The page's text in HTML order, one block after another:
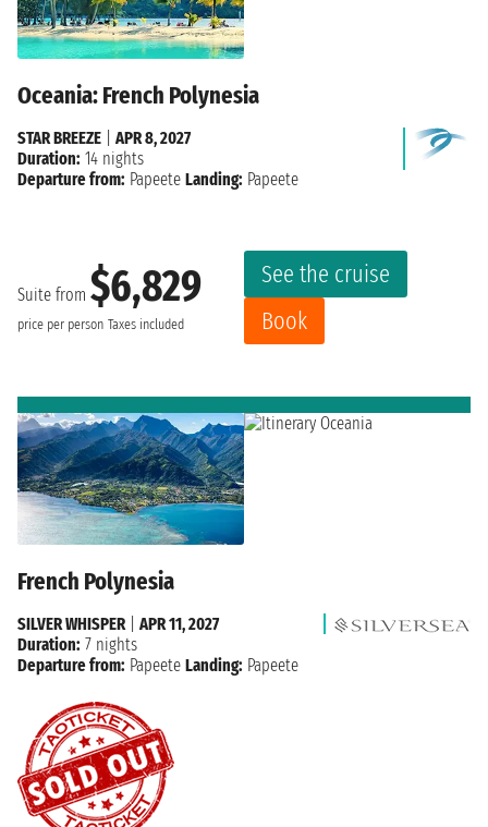
Oceania: French Polynesia
Suite from $6,829
price per person Taxes included
See the cruise
Book
STAR BREEZE
APR 8, 2027
Duration: 14 nights
Departure from: Papeete Landing: Papeete
French Polynesia
SILVER WHISPER| APR 11, 2027
Duration: 7 nights
Departure from: Papeete Landing: Papeete